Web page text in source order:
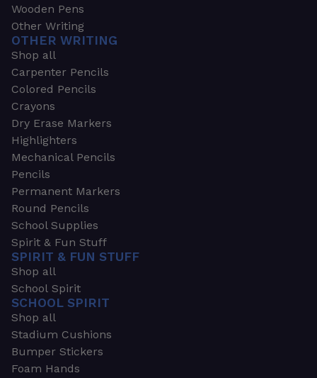
Wooden Pens
Other Writing
OTHER WRITING
Shop all
Carpenter Pencils
Colored Pencils
Crayons
Dry Erase Markers
Highlighters
Mechanical Pencils
Pencils
Permanent Markers
Round Pencils
School Supplies
Spirit & Fun Stuff
SPIRIT & FUN STUFF
Shop all
School Spirit
SCHOOL SPIRIT
Shop all
Stadium Cushions
Bumper Stickers
Foam Hands